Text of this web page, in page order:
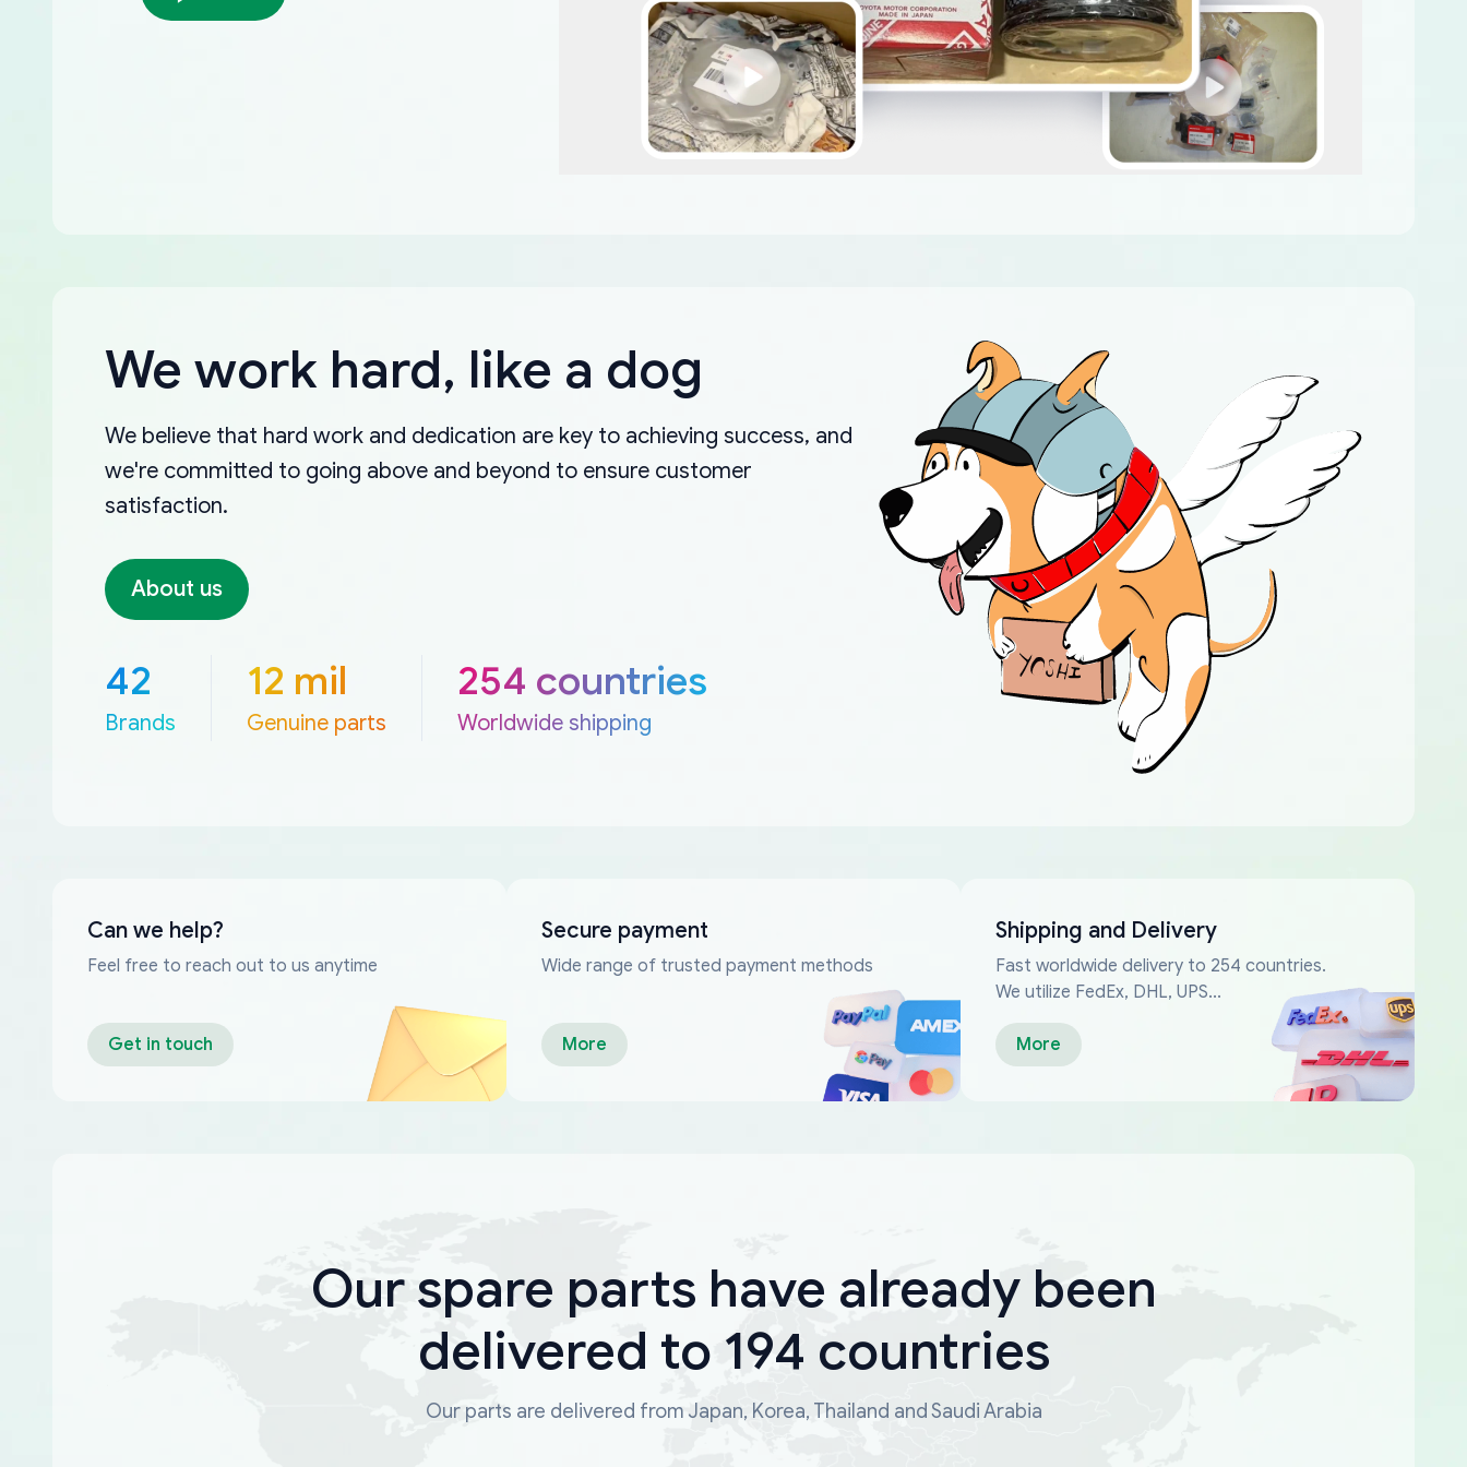
We work hard, like a dog
We believe that hard work and dedication are key to achieving success, and
we're committed to going above and beyond to ensure customer
satisfaction.
About us
42
Brands
12 mil
Genuine parts
254 countries
Worldwide shipping
Can we help?
Feel free to reach out to us anytime
Get in touch
Secure payment
Wide range of trusted payment methods
More
Shipping and Delivery
Fast worldwide delivery to 254 countries.
We utilize FedEx, DHL, UPS...
More
Our spare parts have already been
delivered to 194 countries
Our parts are delivered from Japan, Korea, Thailand and Saudi Arabia